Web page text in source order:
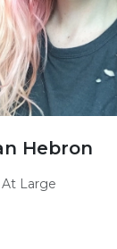
Hebron
Large